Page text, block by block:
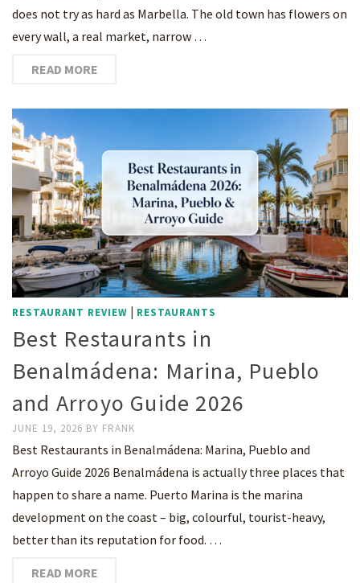
does not try as hard as Marbella. The old town has flowers on
every wall, a real market, narrow …
READ MORE
RESTAURANT REVIEW | RESTAURANTS
Best Restaurants in
Benalmádena: Marina, Pueblo
and Arroyo Guide 2026
JUNE 19, 2026 BY FRANK
Best Restaurants in Benalmádena: Marina, Pueblo and
Arroyo Guide 2026 Benalmádena is actually three places that
happen to share a name. Puerto Marina is the marina
development on the coast – big, colourful, tourist-heavy,
better than its reputation for food. …
READ MORE